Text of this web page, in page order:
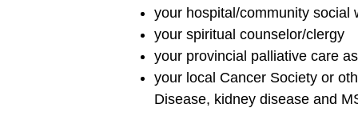
your hospital/community social
your spiritual counselor/clergy
your provincial palliative care
your local Cancer Society or
Disease, kidney disease and